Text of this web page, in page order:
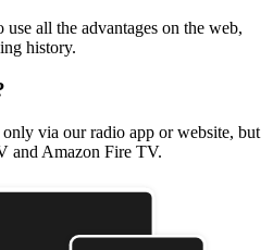
all the advantages on the web,
history.
via our radio app or website, but
and Amazon Fire TV.